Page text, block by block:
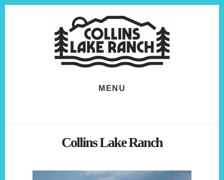
MENU
Collins Lake Ranch